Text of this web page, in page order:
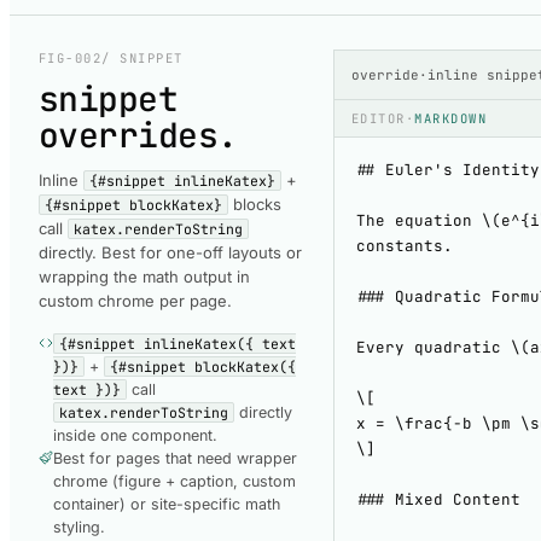
FIG-002/ SNIPPET
snippet
overrides.
Inline {#snippet inlineKatex} +
{#snippet blockKatex}
blocks
call
katex.renderToString
directly. Best for one-off layouts or
wrapping the math output in
custom chrome per page.
{#snippet inlineKatex({ text
})}
+
{#snippet blockKatex({
text })}
call
katex.renderToString
directly
inside one component.
Best for pages that need wrapper
chrome (figure + caption, custom
container) or site-specific math
styling.
override · inline
EDITOR ·MARKDOWN